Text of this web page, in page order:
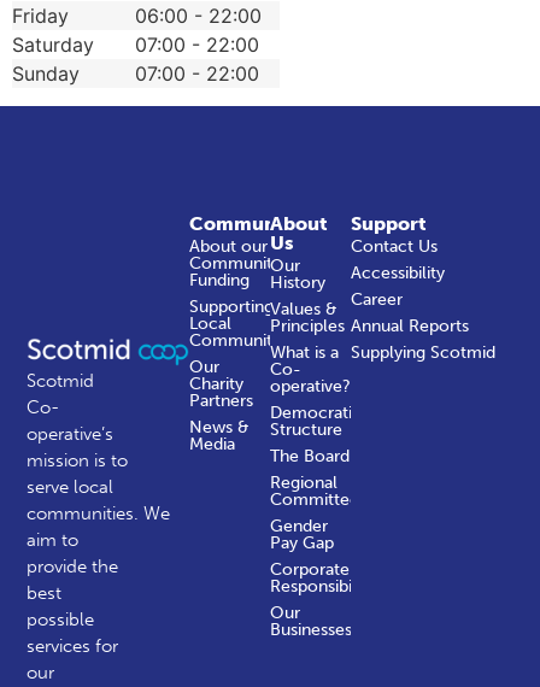
Friday
06:00 - 22:00
Saturday
07:00 - 22:00
Sunday
07:00 - 22:00
Scotmid
Co-
operative’s
mission is to
serve local
communities.We
aim to
provide the
best
possible
services for
our
About
Us
Our
History
Values &
Principles
What is a
Co-
operative?
Democratic
Structure
The Board
Regional
Committees
Gender
Pay Gap
Corporate
Responsibility
Our
Businesses
Community
About our
Community
Funding
Supporting
Local
Communities
Our
Charity
Partners
News &
Media
Support
Contact Us
Accessibility
Career
Annual Reports
Supplying Scotmid